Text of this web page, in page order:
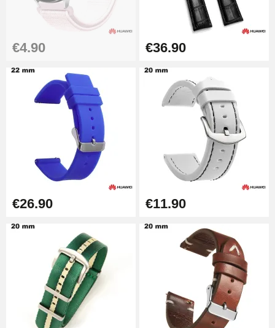
Easy Watch Band Remover
€4.90 €36.90
€26.90 €11.90